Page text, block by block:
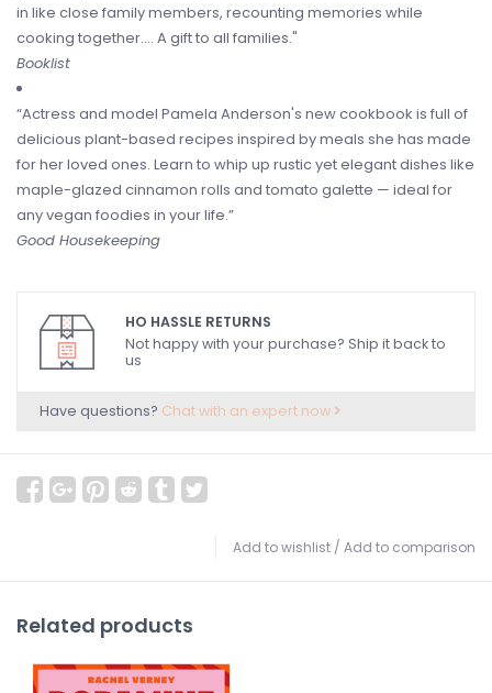
in like close family members, recounting memories while
cooking together.... A gift to all families."
Booklist
“Actress and model Pamela Anderson's new cookbook is full of
delicious plant-based recipes inspired by meals she has made
for her loved ones. Learn to whip up rustic yet elegant dishes like
maple-glazed cinnamon rolls and tomato galette — ideal for
any vegan foodies in your life.”
Good Housekeeping
HO HASSLE RETURNS
Not happy with your purchase? Ship it back to
us
Have questions? Chat with an expert now
Add to wishlist / Add to comparison
Related products